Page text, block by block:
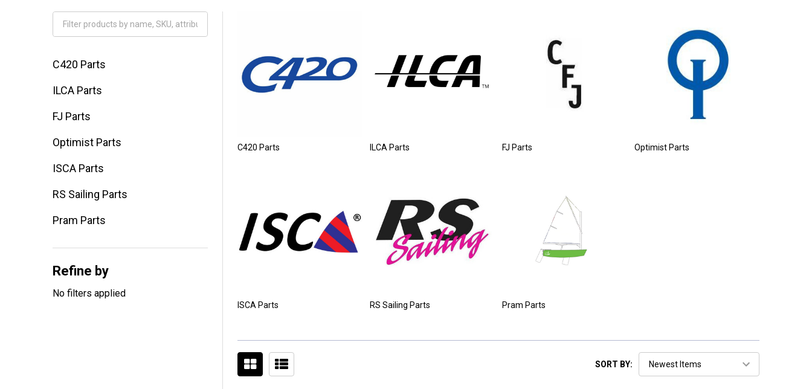
Filter
By
C420 Parts
ILCA Parts
FJ Parts
Optimist Parts
ISCA Parts
RS Sailing Parts
Pram Parts
Refine by
No filters applied
C420 Parts ILCA Parts FJ Parts Optimist Parts
ISCA Parts RS Sailing Parts Pram Parts
SORT BY: